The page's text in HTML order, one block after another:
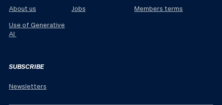
About us
Use of Generative
AI
Jobs
Members terms
SUBSCRIBE
Newsletters